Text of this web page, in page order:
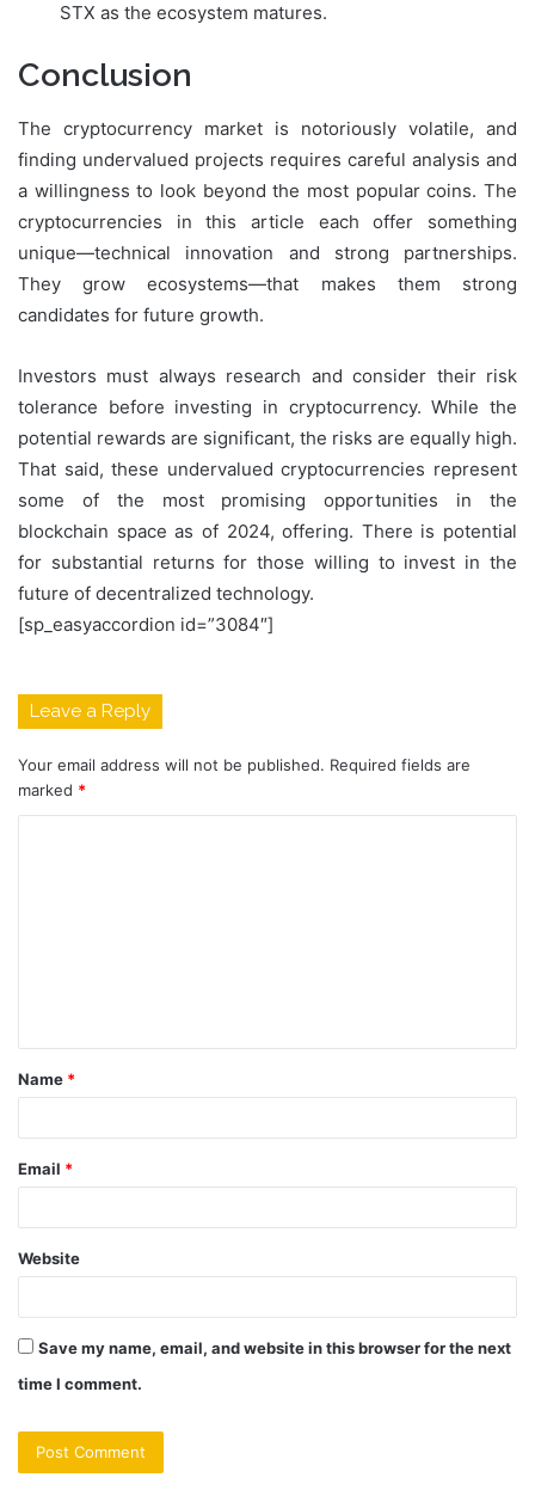
STX as the ecosystem matures.
Conclusion
The cryptocurrency market is notoriously volatile, and
finding undervalued projects requires careful analysis and
a willingness to look beyond the most popular coins. The
cryptocurrencies in this article each offer something
unique—technical innovation and strong partnerships.
They grow ecosystems—that makes them strong
candidates for future growth.
Investors must always research and consider their risk
tolerance before investing in cryptocurrency. While the
potential rewards are significant, the risks are equally high.
That said, these undervalued cryptocurrencies represent
some of the most promising opportunities in the
blockchain space as of 2024, offering. There is potential
for substantial returns for those willing to invest in the
future of decentralized technology.
[sp_easyaccordion id=”3084″]
Leave a Reply
Your email address will not be published. Required fields are
marked *
t
*
Name *
Email *
Website
Save my name, email, and website in this browser for the next
time I comment.